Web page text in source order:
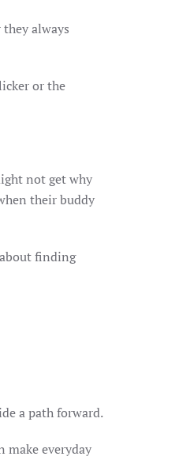
always
or the
not get why
their buddy
finding
a path forward.
make everyday